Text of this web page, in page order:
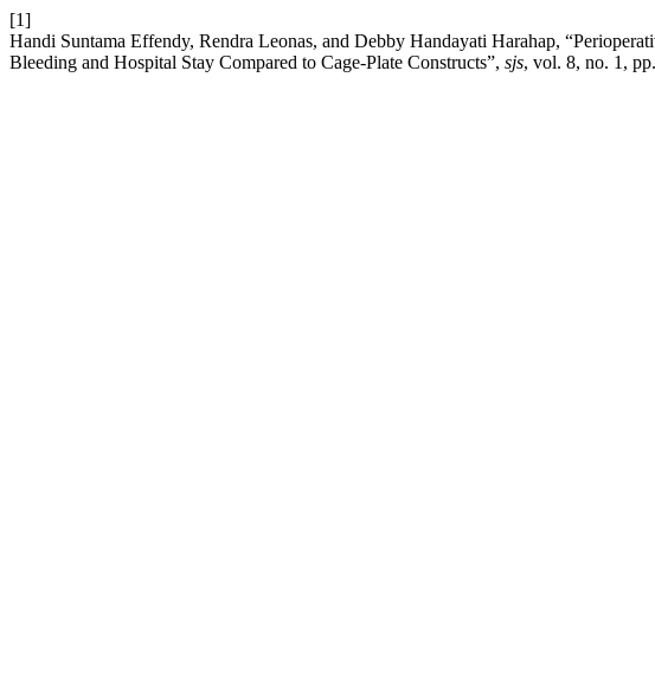
[1]
Handi Suntama Effendy, Rendra Leonas, and Debby Handayati Harahap,
Bleeding and Hospital Stay Compared to Cage-Plate Constructs”, sjs, vol. 8, no. 1,